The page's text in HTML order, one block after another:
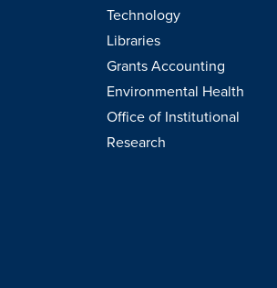
Technology
Libraries
Grants Accounting
Environmental Health
Office of Institutional
Research